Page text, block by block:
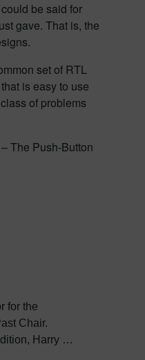
be said for
gave. That is, the
set of RTL
is easy to use
of problems
The Push-Button
for the
Chair.
Harry is